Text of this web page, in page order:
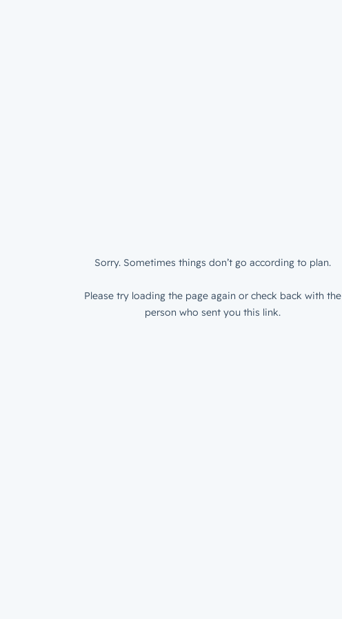
Sorry. Sometimes things don’t go according to plan.
Please try loading the page again or check back with the
person who sent you this link.